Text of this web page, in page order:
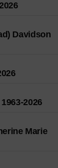
Davidson
2026
Marie